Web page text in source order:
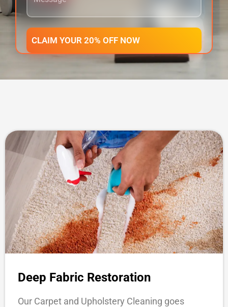
Deep Fabric Restoration
Our Carpet and Upholstery Cleaning goes